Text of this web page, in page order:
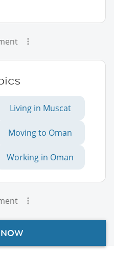
Living in Muscat
Moving to Oman
Working in Oman